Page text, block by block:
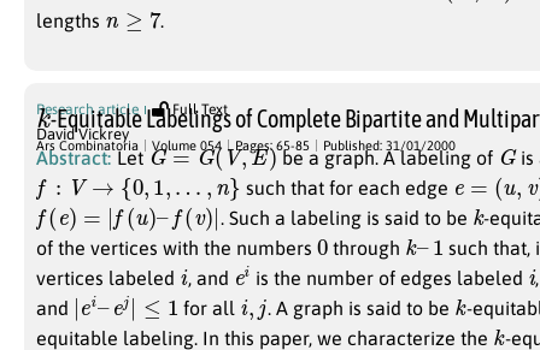
lengths
≥ .
Research article Full Text
k
-Equitable Labelings of Complete Bipartite and
David Vickrey
Ars Combinatoria Volume 054 Pages: 65-85 Published: 31/01/2000
Abstract: Let G=G(V,E) be a graph. A labeling of Gis
f: →{ …, n} such that for each edge e= u,
f(e = u )– (v | . Such a labeling is said to be k-
of the vertices with the numbers 0 through k 1 such that,
vertices labeled i, and e is the number of edges labeled i
and | i– j|≤ for all i, . A graph is said to be k -
equitable labeling. In this paper, we characterize the k -